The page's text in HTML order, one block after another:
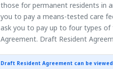
those for permanent residents in
you to pay a means-tested care
ask you to pay up to four types of
Agreement. Draft Resident
Draft Resident Agreement can be